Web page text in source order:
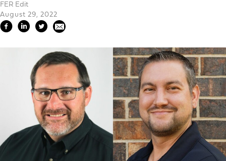
FER Edit
August 29, 2022